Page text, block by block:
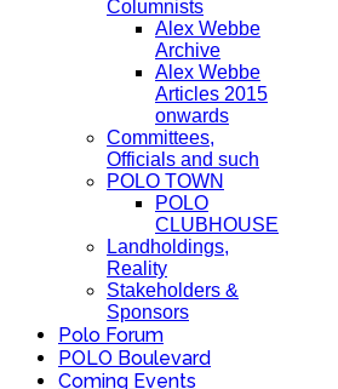
Columnists
Alex Webbe
Archive
Alex Webbe
Articles 2015
onwards
Committees,
Officials and such
POLO TOWN
POLO
CLUBHOUSE
Landholdings,
Reality
Stakeholders &
Sponsors
Polo Forum
POLO Boulevard
Coming Events